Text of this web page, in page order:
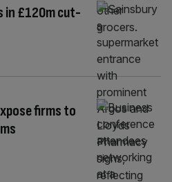
in £120m cut-
firms to